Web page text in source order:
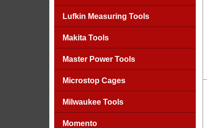
Lufkin Measuring Tools
Makita Tools
Master Power Tools
Microstop Cages
Milwaukee Tools
Momento